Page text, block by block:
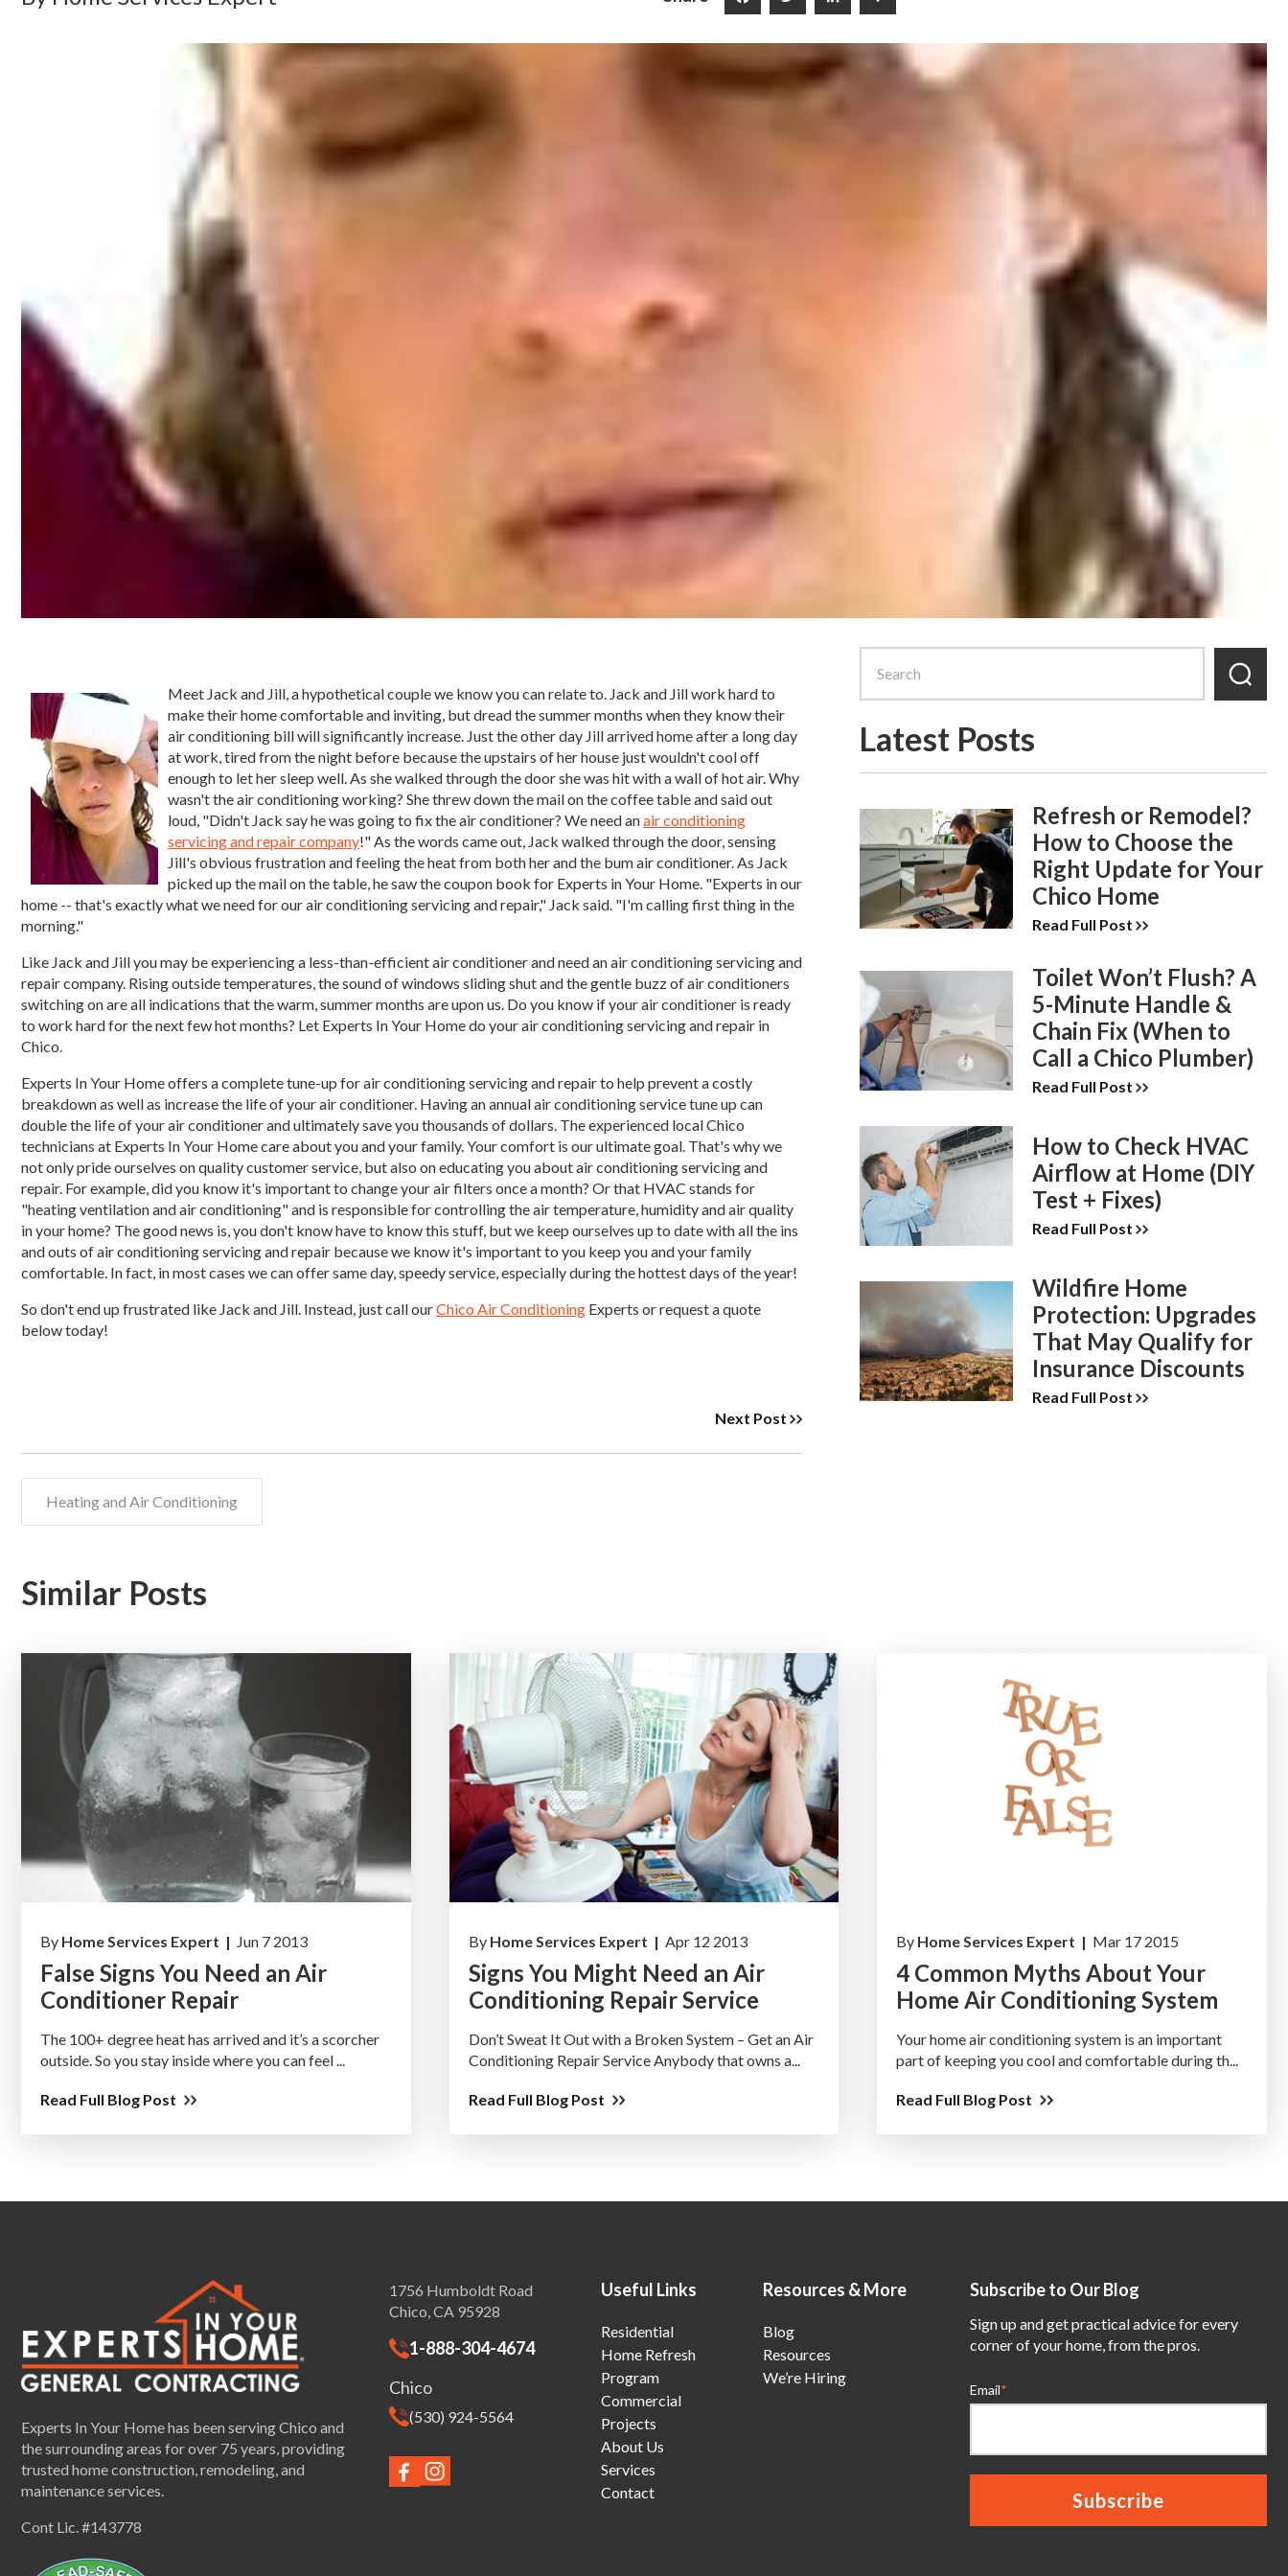
Meet Jack and Jill, a hypothetical couple we know you can relate to. Jack and Jill work hard to
make their home comfortable and inviting, but dread the summer months when they know their
air conditioning bill will significantly increase. Just the other day Jill arrived home after a long day
at work, tired from the night before because the upstairs of her house just wouldn't cool off
enough to let her sleep well. As she walked through the door she was hit with a wall of hot air. Why
wasn't the air conditioning working? She threw down the mail on the coffee table and said out
loud, "Didn't Jack say he was going to fix the air conditioner? We need anair conditioning
servicing and repair company!" As the words came out, Jack walked through the door, sensing
Jill's obvious frustration and feeling the heat from both her and the bum air conditioner. As Jack
picked up the mail on the table, he saw the coupon book for Experts in Your Home. "Experts in our
home -- that's exactly what we need for our air conditioning servicing and repair," Jack said. "I'm calling first thing in the
morning."
Like Jack and Jill you may be experiencing a less-than-efficient air conditioner and need an air conditioning servicing and
repair company. Rising outside temperatures, the sound of windows sliding shut and the gentle buzz of air conditioners
switching on are all indications that the warm, summer months are upon us. Do you know if your air conditioner is ready
to work hard for the next few hot months? Let Experts In Your Home do your air conditioning servicing and repair in
Chico.
Experts In Your Home offers a complete tune-up for air conditioning servicing and repair to help prevent a costly
breakdown as well as increase the life of your air conditioner. Having an annual air conditioning service tune up can
double the life of your air conditioner and ultimately save you thousands of dollars. The experienced local Chico
technicians at Experts In Your Home care about you and your family. Your comfort is our ultimate goal. That's why we
not only pride ourselves on quality customer service, but also on educating you about air conditioning servicing and
repair. For example, did you know it's important to change your air filters once a month? Or that HVAC stands for
"heating ventilation and air conditioning" and is responsible for controlling the air temperature, humidity and air quality
in your home? The good news is, you don't know have to know this stuff, but we keep ourselves up to date with all the ins
and outs of air conditioning servicing and repair because we know it's important to you keep you and your family
comfortable. In fact, in most cases we can offer same day, speedy service, especially during the hottest days of the year!
So don't end up frustrated like Jack and Jill. Instead, just call ourChico Air Conditioning Experts or request a quote
below today!
Next Post
Heating and Air Conditioning
Latest Posts
Refresh or Remodel?
How to Choose the
Right Update for Your
Chico Home
Read Full Post
Toilet Won’t Flush? A
5-Minute Handle &
Chain Fix (When to
Call a Chico Plumber)
Read Full Post
How to Check HVAC
Airflow at Home (DIY
Test + Fixes)
Read Full Post
Wildfire Home
Protection: Upgrades
That May Qualify for
Insurance Discounts
Read Full Post
Similar Posts
By Home Services Expert | Jun 7 2013
False Signs You Need an Air
Conditioner Repair
The 100+ degree heat has arrived and it’s a scorcher
outside. So you stay inside where you can feel ...
Read Full Blog Post
By Home Services Expert | Apr 12 2013
Signs You Might Need an Air
Conditioning Repair Service
Don’t Sweat It Out with a Broken System – Get an Air
Conditioning Repair Service Anybody that owns a...
Read Full Blog Post
By Home Services Expert | Mar 17 2015
4 Common Myths About Your
Home Air Conditioning System
Your home air conditioning system is an important
part of keeping you cool and comfortable during th...
Read Full Blog Post
Experts In Your Home has been serving Chico and
the surrounding areas for over 75 years, providing
trusted home construction, remodeling, and
maintenance services.
Cont Lic. #143778
1756 Humboldt Road
Chico, CA 95928
1-888-304-4674
Chico
(530) 924-5564
Useful Links
Residential
Home Refresh
Program
Commercial
Projects
About Us
Services
Contact
Resources & More
Blog
Resources
We’re Hiring
Subscribe to Our Blog
Sign up and get practical advice for every
corner of your home, from the pros.
Email*